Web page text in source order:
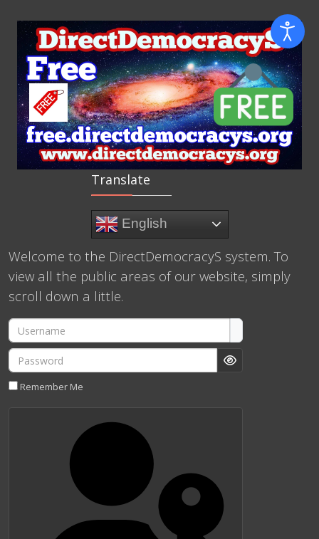
Translate
English
Welcome to the DirectDemocracyS system. To
view all the public areas of our website, simply
scroll down a little.
Username
Password
Show Password
Remember Me